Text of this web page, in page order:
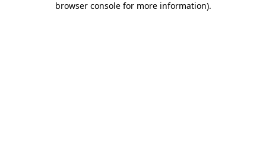
browser console for more information).